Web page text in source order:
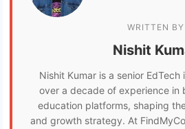
WRITTEN BY
Nishit
Nishit Kumar is a senior
over a decade of experience in
education platforms, shaping
and growth strategy. At